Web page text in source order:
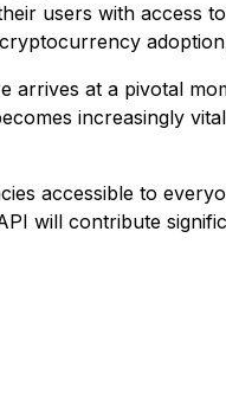
users with access
arrives at a pivotal
increasingly
accessible to
will contribute